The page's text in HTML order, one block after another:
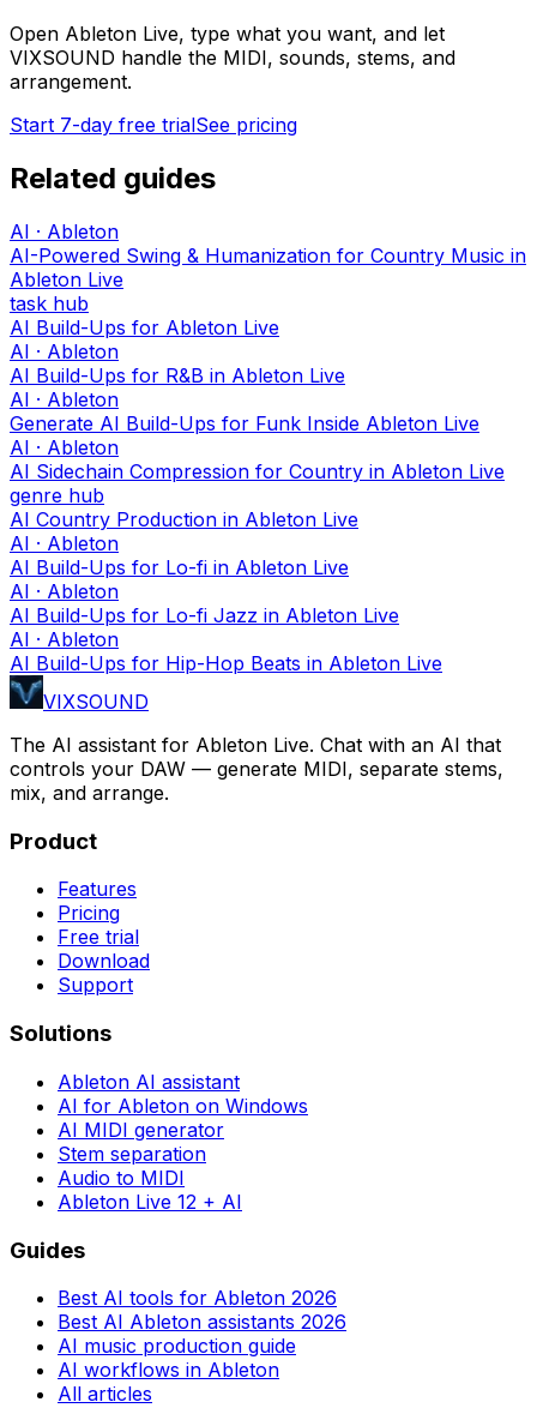
Open Ableton Live, type what you want, and let
VIXSOUND handle the MIDI, sounds, stems, and
arrangement.
Start 7-day free trialSee pricing
Related guides
AI · Ableton
AI-Powered Swing & Humanization for Country Music in
Ableton Live
task hub
AI Build-Ups for Ableton Live
AI · Ableton
AI Build-Ups for R&B in Ableton Live
AI · Ableton
Generate AI Build-Ups for Funk Inside Ableton Live
AI · Ableton
AI Sidechain Compression for Country in Ableton Live
genre hub
AI Country Production in Ableton Live
AI · Ableton
AI Build-Ups for Lo-fi in Ableton Live
AI · Ableton
AI Build-Ups for Lo-fi Jazz in Ableton Live
AI · Ableton
AI Build-Ups for Hip-Hop Beats in Ableton Live
VIXSOUND
The AI assistant for Ableton Live. Chat with an AI that
controls your DAW — generate MIDI, separate stems,
mix, and arrange.
Product
Features
Pricing
Free trial
Download
Support
Solutions
Ableton AI assistant
AI for Ableton on Windows
AI MIDI generator
Stem separation
Audio to MIDI
Ableton Live 12 + AI
Guides
Best AI tools for Ableton 2026
Best AI Ableton assistants 2026
AI music production guide
AI workflows in Ableton
All articles